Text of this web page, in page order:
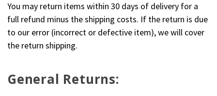
You may return items within 30 days of delivery for a
full refund minus the shipping costs. If the return is due
to our error (incorrect or defective item), we will cover
the return shipping.
General Returns: